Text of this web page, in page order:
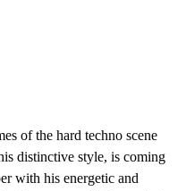
of the hard techno scene
distinctive style, is coming
with his energetic and